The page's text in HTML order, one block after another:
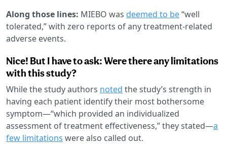
Along those lines: MIEBO was deemed to be“well
tolerated,” with zero reports of any treatment-related
adverse events.
Nice! But I have to ask: Were there any limitations
with this study?
While the study authors noted the study’s strength in
having each patient identify their most bothersome
symptom—“which provided an individualized
assessment of treatment effectiveness,” they stated—a
few limitations were also called out.